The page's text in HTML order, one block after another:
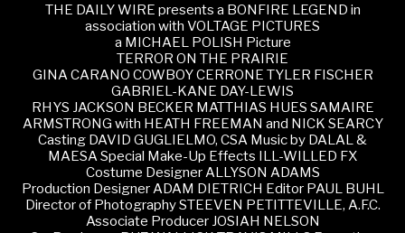
THE DAILY WIRE presents a BONFIRE LEGEND in
association with VOLTAGE PICTURES
a MICHAEL POLISH Picture
TERROR ON THE PRAIRIE
GINA CARANO COWBOY CERRONE TYLER FISCHER
GABRIEL-KANE DAY-LEWIS
RHYS JACKSON BECKER MATTHIAS HUES SAMAIRE
ARMSTRONG with HEATH FREEMAN and NICK SEARCY
Casting DAVID GUGLIELMO, CSA Music by DALAL &
MAESA Special Make-Up Effects ILL-WILLED FX
Costume Designer ALLYSON ADAMS
Production Designer ADAM DIETRICH Editor PAUL BUHL
Director of Photography STEEVEN PETITTEVILLE, A.F.C.
Associate Producer JOSIAH NELSON